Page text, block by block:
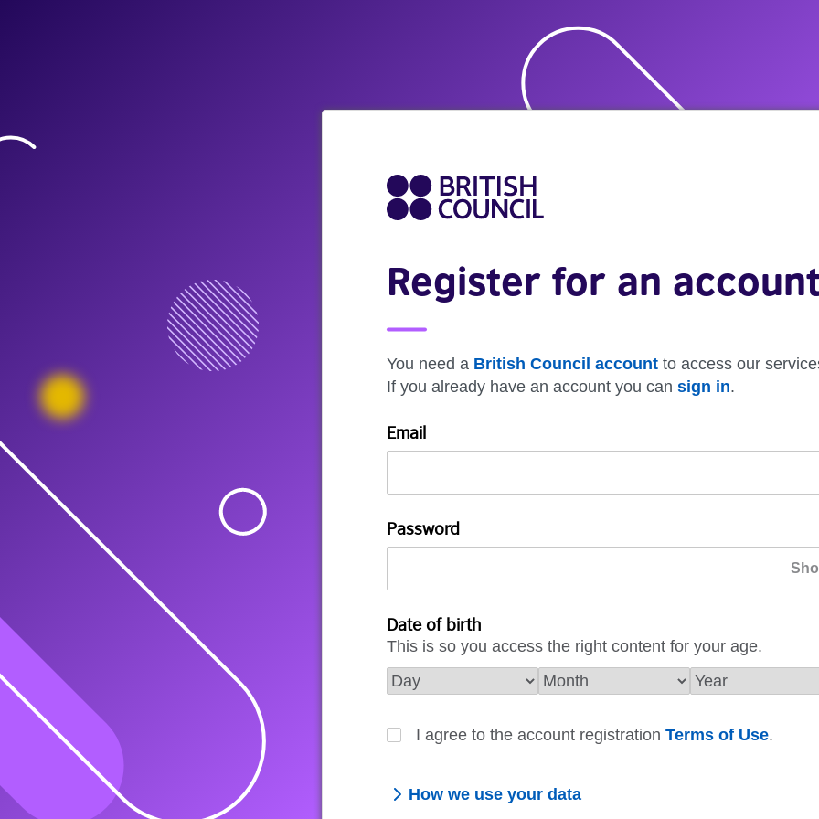
Register for an
You need a British Council account to access our
If you already have an account you can sign in.
Email
Password
Date of birth
This is so you access the right content for your age.
I agree to the account registration Terms of Use.
How we use your data